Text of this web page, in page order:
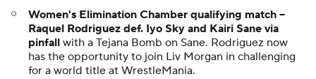
Women's Elimination Chamber qualifying match --
Raquel Rodriguez def. Iyo Sky and Kairi Sane via
pinfall with a Tejana Bomb on Sane. Rodriguez now
has the opportunity to join Liv Morgan in challenging
for a world title at WrestleMania.